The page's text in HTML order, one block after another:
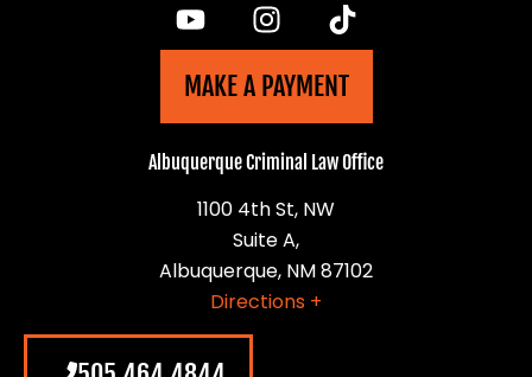
MAKE A PAYMENT
Albuquerque Criminal Law Office
1100 4th St, NW
Suite A,
Albuquerque, NM 87102
Directions +